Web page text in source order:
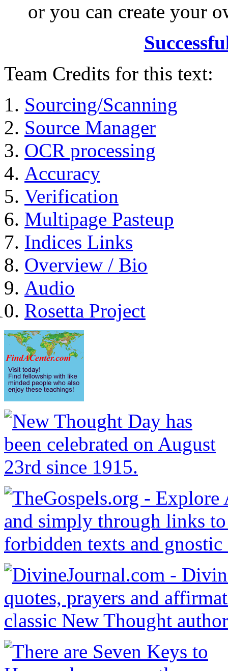
or you can create your
Team Credits for this text:
Sourcing/Scanning
Source Manager
OCR processing
Accuracy
Verification
Multipage Pasteup
Indices Links
Overview / Bio
Audio
Rosetta Project